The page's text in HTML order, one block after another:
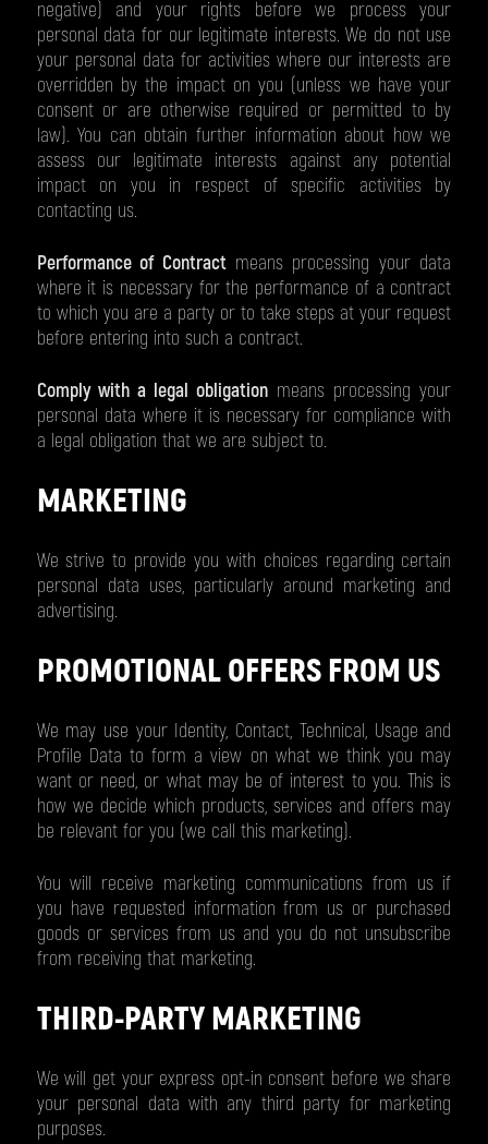
negative) and your rights before we process your
personal data for our legitimate interests. We do not use
your personal data for activities where our interests are
overridden by the impact on you (unless we have your
consent or are otherwise required or permitted to by
law). You can obtain further information about how we
assess our legitimate interests against any potential
impact on you in respect of specific activities by
contacting us.
Performance of Contractmeans processing your data
where it is necessary for the performance of a contract
to which you are a party or to take steps at your request
before entering into such a contract.
Comply with a legal obligation means processing your
personal data where it is necessary for compliance with
a legal obligation that we are subject to.
MARKETING
We strive to provide you with choices regarding certain
personal data uses, particularly around marketing and
advertising.
PROMOTIONAL OFFERS FROM US
We may use your Identity, Contact, Technical, Usage and
Profile Data to form a view on what we think you may
want or need, or what may be of interest to you. This is
how we decide which products, services and offers may
be relevant for you (we call this marketing).
You will receive marketing communications from us if
you have requested information from us or purchased
goods or services from us and you do not unsubscribe
from receiving that marketing.
THIRD-PARTY MARKETING
We will get your express opt-in consent before we share
your personal data with any third party for marketing
purposes.